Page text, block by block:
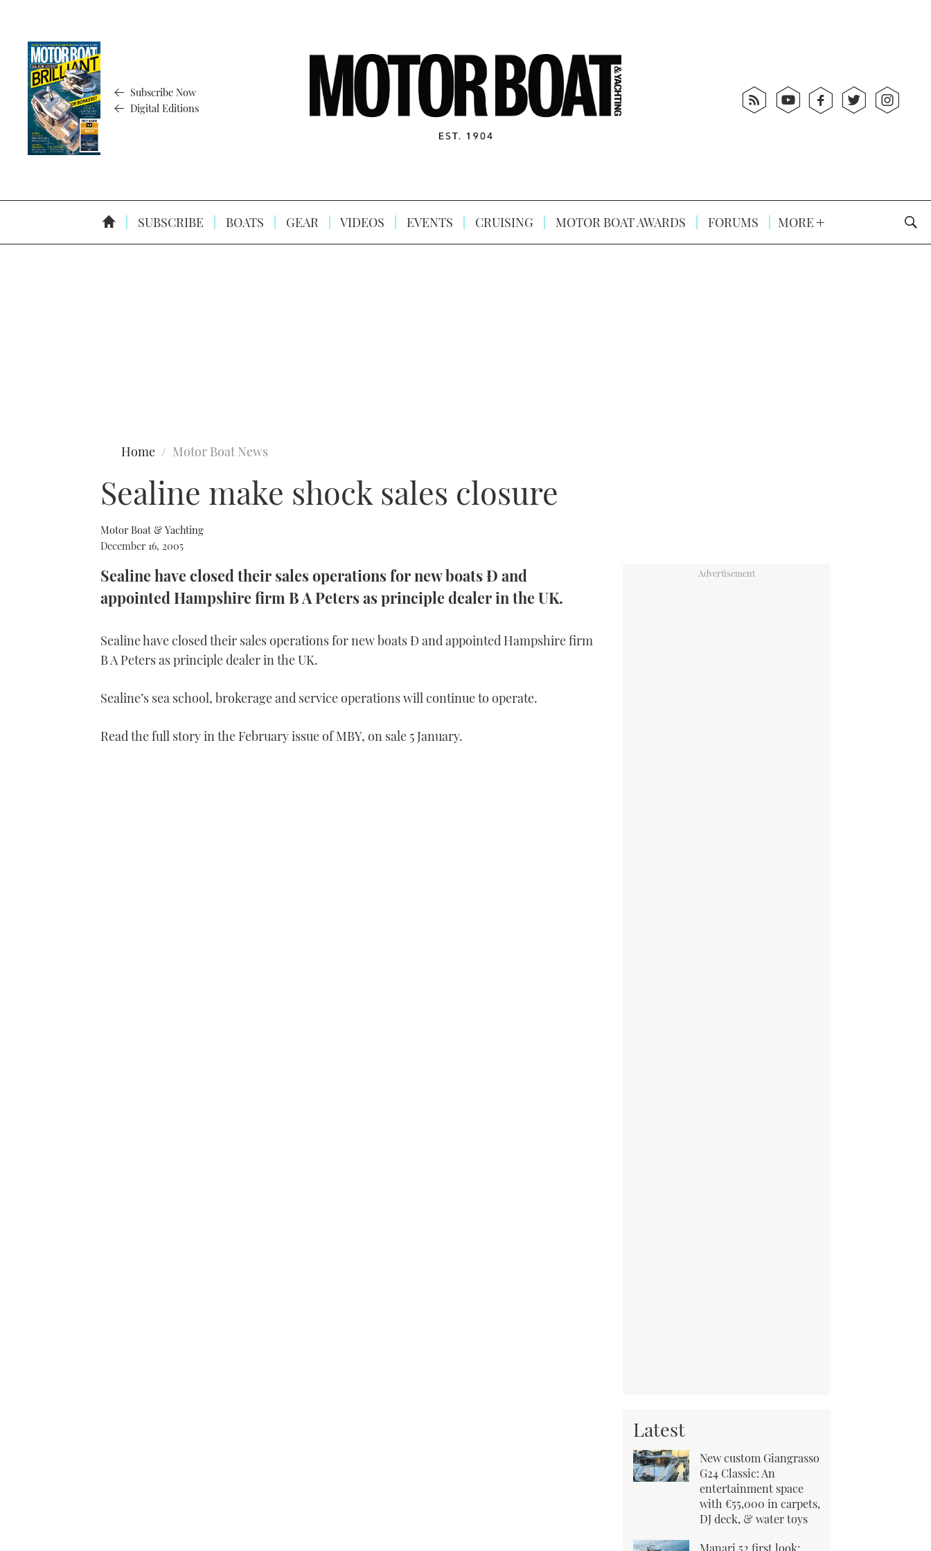
Subscribe Now
Digital Editions
SUBSCRIBE BOATS GEAR VIDEOS EVENTS CRUISING MOTOR BOAT AWARDS FORUMS MORE
Home Motor Boat News
Sealine make shock sales closure
Motor Boat & Yachting
December 16, 2005
Sealine have closed their sales operations for new boats Ð and
appointed Hampshire firm B A Peters as principle dealer in the UK.
Sealine have closed their sales operations for new boats Ð and appointed Hampshire firm
B A Peters as principle dealer in the UK.
Sealine’s sea school, brokerage and service operations will continue to operate.
Read the full story in the February issue of MBY, on sale 5 January.
Latest
New custom Giangrasso
G24 Classic: An
entertainment space
with €55,000 in carpets,
DJ deck, & water toys
Manari 52 first look: